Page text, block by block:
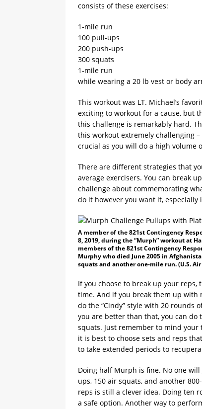
consists of these exercises:
1-mile run
100 pull-ups
200 push-ups
300 squats
1-mile run
while wearing a 20 lb vest or body
This workout was LT. Michael’s
exciting to workout for a cause, but
this challenge is remarkably hard.
this workout extremely challenging
crucial as you will do a high volume
There are different strategies that
average exercisers. You can break
challenge about commemorating
do it however you want it, especially
A member of the 821st Contingency
8, 2019, during the “Murph” workout at
members of the 821st Contingency
Murphy who died June 2005 in
squats and another one-mile run. (U.S.
If you choose to break up your
time. And if you break them up with
do the “Cindy” style with 20 rounds
you are better than that, you can
squats. Just remember to mind
it is best to choose sets and reps
to take extended periods to
Doing half Murph is fine. No one
ups, 150 air squats, and another
reps is still a clever idea. Doing ten
a safe option. Another way to